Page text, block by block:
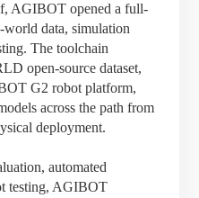
AGIBOT opened a full-
data, simulation
The toolchain
open-source dataset,
G2 robot platform,
across the path from
deployment.
automated
testing, AGIBOT